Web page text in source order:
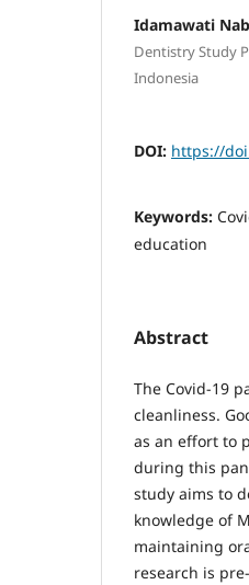
Idamawati
Dentistry Study
Indonesia
DOI: https://
Keywords:
education
Abstract
The Covid-19
cleanliness.
as an effort to
during this
study aims to
knowledge of
maintaining
research is